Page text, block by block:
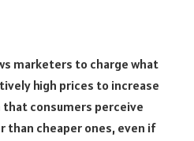
marketers to charge what
high prices to increase
consumers perceive
than cheaper ones, even if